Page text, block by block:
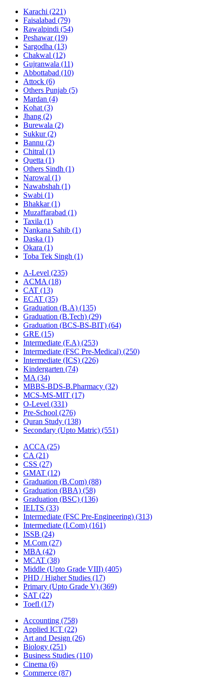
Karachi (221)
Faisalabad (79)
Rawalpindi (54)
Peshawar(19)
Sargodha (13)
Chakwal (12)
Gujranwala (11)
Abbottabad (10)
Attock (6)
Others Punjab (5)
Mardan (4)
Kohat(3)
Jhang (2)
Burewala (2)
Sukkur(2)
Bannu (2)
Chitral (1)
Quetta (1)
Others Sindh (1)
Narowal (1)
Nawabshah (1)
Swabi (1)
Bhakkar(1)
Muzaffarabad (1)
Taxila (1)
Nankana Sahib (1)
Daska (1)
Okara (1)
Toba Tek Singh (1)
A-Level (235)
ACMA(18)
CAT (13)
ECAT (35)
Graduation (B.A) (135)
Graduation (B.Tech) (29)
Graduation (BCS-BS-BIT) (64)
GRE (15)
Intermediate (F.A) (253)
Intermediate (FSC Pre-Medical) (250)
Intermediate (ICS) (226)
Kindergarten (74)
MA(34)
MBBS-BDS-B.Pharmacy (32)
MCS-MS-MIT (17)
O-Level (331)
Pre-School (276)
Quran Study (138)
Secondary (Upto Matric) (551)
ACCA(25)
CA(21)
CSS (27)
GMAT (12)
Graduation (B.Com) (88)
Graduation (BBA) (58)
Graduation (BSC) (136)
IELTS (33)
Intermediate (FSC Pre-Engineering) (313)
Intermediate (I.Com) (161)
ISSB (24)
M.Com (27)
MBA(42)
MCAT (38)
Middle (Upto Grade VIII) (405)
PHD / Higher Studies (17)
Primary (Upto Grade V) (369)
SAT (22)
Toefl (17)
Accounting (758)
Applied ICT (22)
Art and Design (26)
Biology (251)
Business Studies (110)
Cinema (6)
Commerce (87)